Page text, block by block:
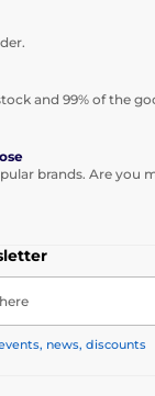
and 99% of the
brands. Are you
news, discounts